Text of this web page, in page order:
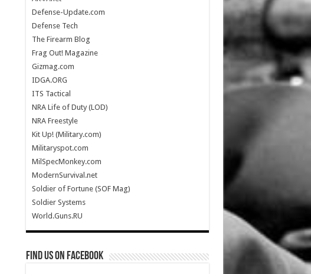
Defense-Update.com
Defense Tech
The Firearm Blog
Frag Out! Magazine
Gizmag.com
IDGA.ORG
ITS Tactical
NRA Life of Duty (LOD)
NRA Freestyle
Kit Up! (Military.com)
Militaryspot.com
MilSpecMonkey.com
ModernSurvival.net
Soldier of Fortune (SOF Mag)
Soldier Systems
World.Guns.RU
Find us on Facebook